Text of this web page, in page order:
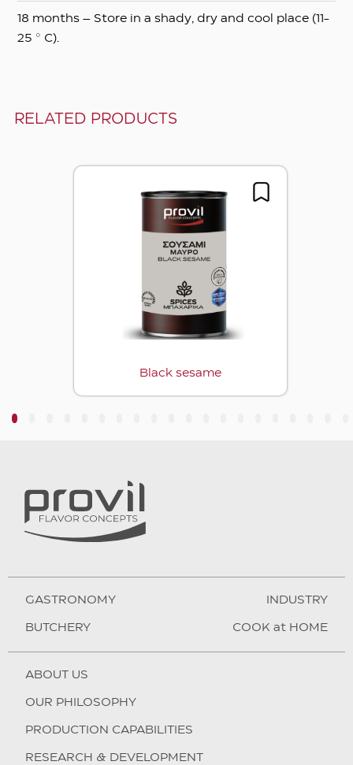
18 months – Store in a shady, dry and cool place (11-
25 ° C).
RELATED PRODUCTS
Black sesame
3
GASTRONOMY
BUTCHERY
INDUSTRY
COOK at HOME
ABOUT US
OUR PHILOSOPHY
PRODUCTION CAPABILITIES
RESEARCH & DEVELOPMENT